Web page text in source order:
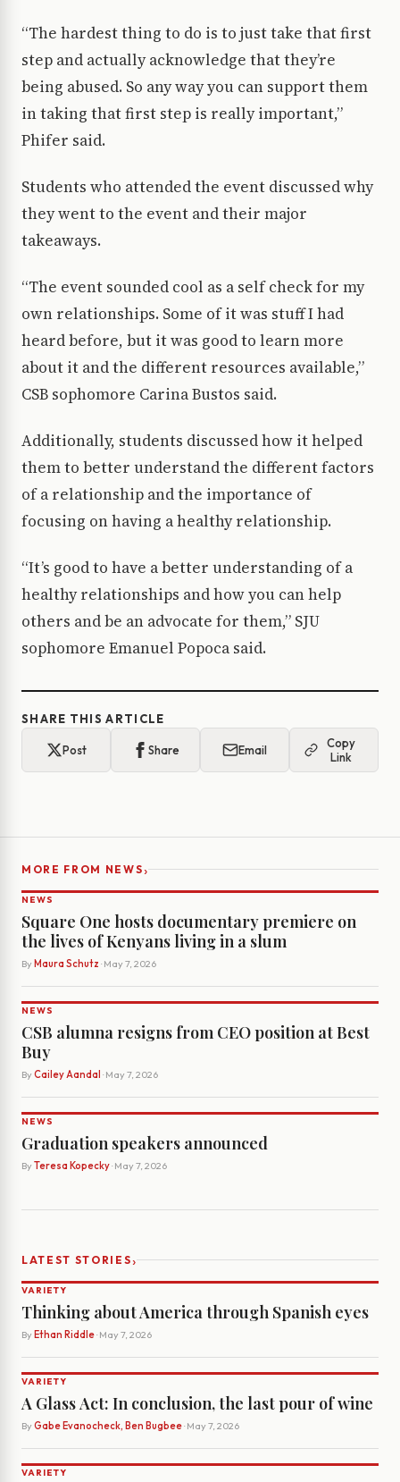
“The hardest thing to do is to just take that first
step and actually acknowledge that they’re
being abused. So any way you can support them
in taking that first step is really important,”
Phifer said.
Students who attended the event discussed why
they went to the event and their major
takeaways.
“The event sounded cool as a self check for my
own relationships. Some of it was stuff I had
heard before, but it was good to learn more
about it and the different resources available,”
CSB sophomore Carina Bustos said.
Additionally, students discussed how it helped
them to better understand the different factors
of a relationship and the importance of
focusing on having a healthy relationship.
“It’s good to have a better understanding of a
healthy relationships and how you can help
others and be an advocate for them,” SJU
sophomore Emanuel Popoca said.
SHARE THIS ARTICLE
Post Share Email
Copy
Link
MORE FROM NEWS›
NEWS
Square One hosts documentary premiere on
the lives of Kenyans living in a slum
By Maura Schutz · May 7, 2026
NEWS
CSB alumna resigns from CEO position at Best
Buy
By Cailey Aandal · May 7, 2026
NEWS
Graduation speakers announced
By Teresa Kopecky· May 7, 2026
LATEST STORIES›
VARIETY
Thinking about America through Spanish eyes
By Ethan Riddle· May 7, 2026
VARIETY
A Glass Act: In conclusion, the last pour of wine
By Gabe Evanocheck, Ben Bugbee· May 7, 2026
VARIETY